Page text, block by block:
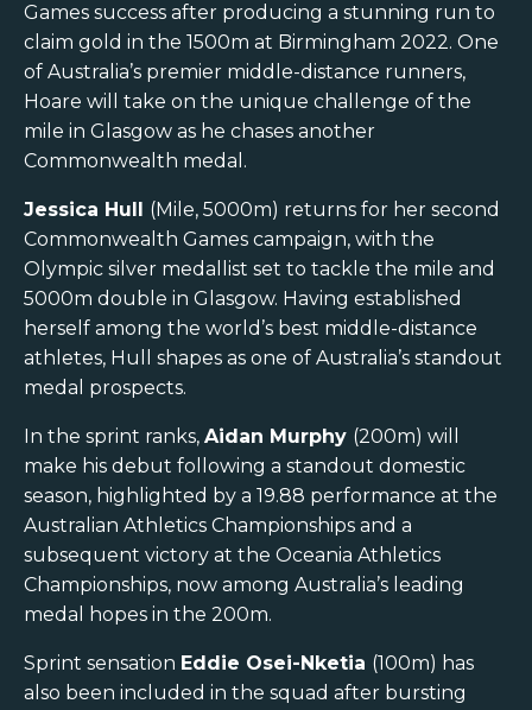
Games success after producing a stunning run to
claim gold in the 1500m at Birmingham 2022. One
of Australia’s premier middle-distance runners,
Hoare will take on the unique challenge of the
mile in Glasgow as he chases another
Commonwealth medal.
Jessica Hull (Mile, 5000m) returns for her second
Commonwealth Games campaign, with the
Olympic silver medallist set to tackle the mile and
5000m double in Glasgow. Having established
herself among the world’s best middle-distance
athletes, Hull shapes as one of Australia’s standout
medal prospects.
In the sprint ranks, Aidan Murphy (200m) will
make his debut following a standout domestic
season, highlighted by a 19.88 performance at the
Australian Athletics Championships and a
subsequent victory at the Oceania Athletics
Championships, now among Australia’s leading
medal hopes in the 200m.
Sprint sensation Eddie Osei-Nketia (100m) has
also been included in the squad after bursting